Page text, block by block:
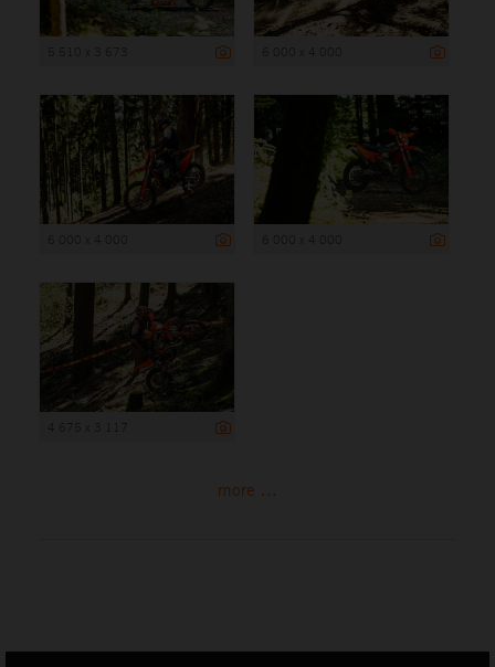
more ...